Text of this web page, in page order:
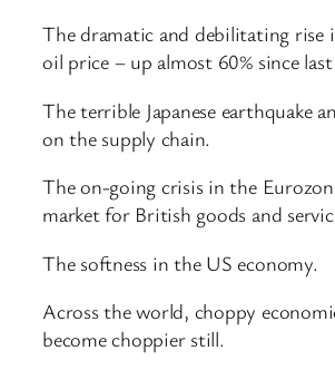
The dramatic and debilitating rise
oil price – up almost 60% since last
The terrible Japanese earthquake
on the supply chain.
The on-going crisis in the
market for British goods and
The softness in the US economy.
Across the world, choppy
become choppier still.